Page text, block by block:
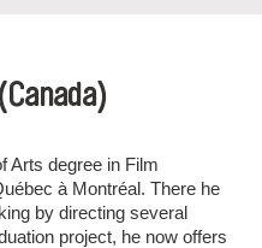
(Canada)
Arts degree in Film
à Montréal. There he
by directing several
project, he now offers